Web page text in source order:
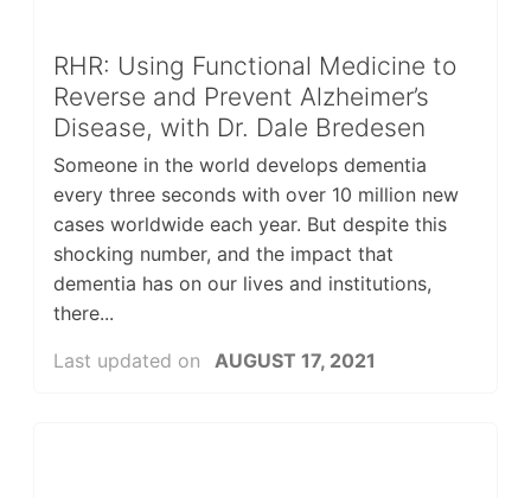
RHR: Using Functional Medicine to
Reverse and Prevent Alzheimer’s
Disease, with Dr. Dale Bredesen
Someone in the world develops dementia
every three seconds with over 10 million new
cases worldwide each year. But despite this
shocking number, and the impact that
dementia has on our lives and institutions,
there...
Last updated on
AUGUST 17, 2021